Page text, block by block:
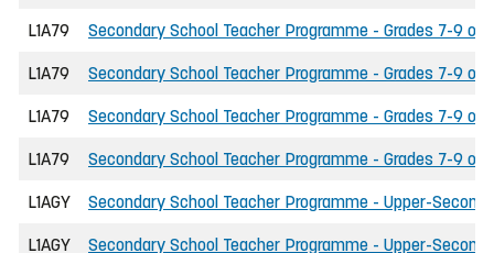
L1A79 Secondary School Teacher Programme - Grades 7-9
L1A79 Secondary School Teacher Programme - Grades 7-9
L1A79 Secondary School Teacher Programme - Grades 7-9
L1A79 Secondary School Teacher Programme - Grades 7-9
L1AGY Secondary School Teacher Programme - Upper-
L1AGY Secondary School Teacher Programme - Upper-